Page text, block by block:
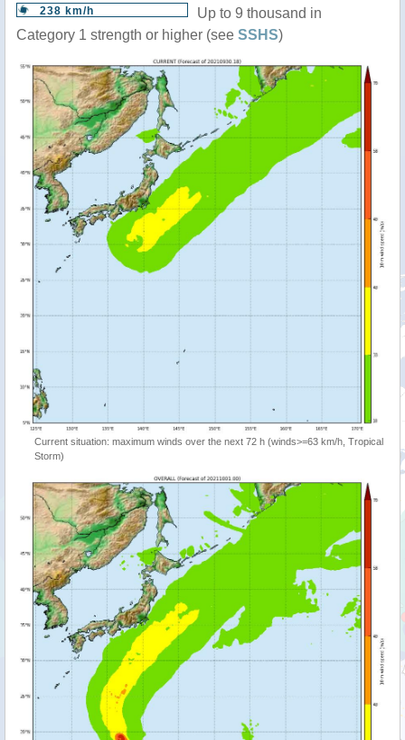
238 km/h
Up to 9 thousand in
Category 1 strength or higher (see SSHS)
Current situation: maximum winds over the next 72 h (winds>=63 km/h, Tropical
Storm)